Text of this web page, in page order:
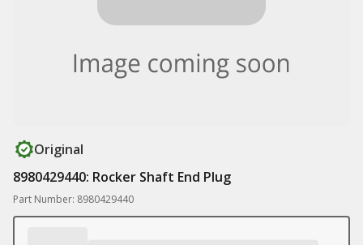
Original
8980429440: Rocker Shaft End Plug
Part Number: 8980429440